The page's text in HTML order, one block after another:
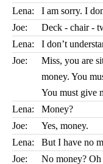
Lena:
I am sorry. I
Joe:
Deck - chair -
Lena:
I don’t
Joe:
Miss, you are
money. You
You must give
Lena:
Money?
Joe:
Yes, money.
Lena:
But I have no
Joe:
No money?